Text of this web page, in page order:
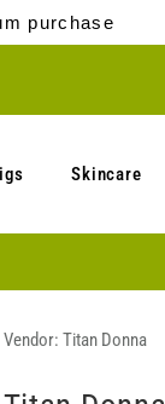
purchase
Skincare
Vendor: Titan Donna